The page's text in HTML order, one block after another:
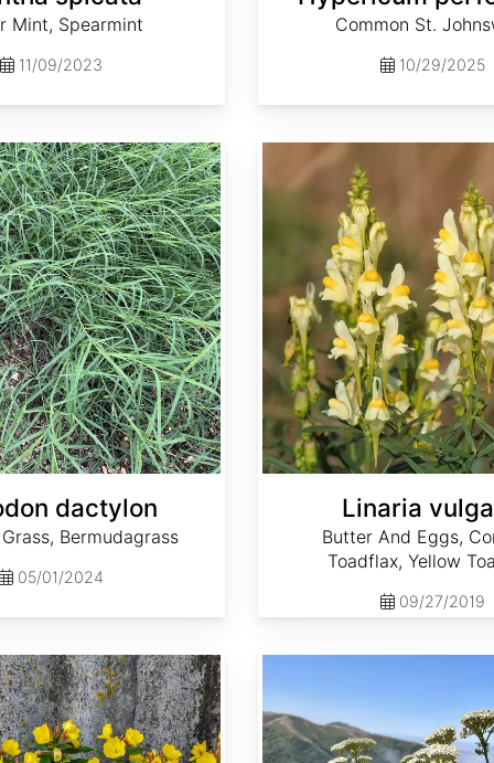
Mint, Spearmint
11/09/2023
Common St.
10/29/2025
dactylon
Bermudagrass
05/01/2024
Linaria
Butter And Eggs,
Toadflax, Yellow
09/27/2019